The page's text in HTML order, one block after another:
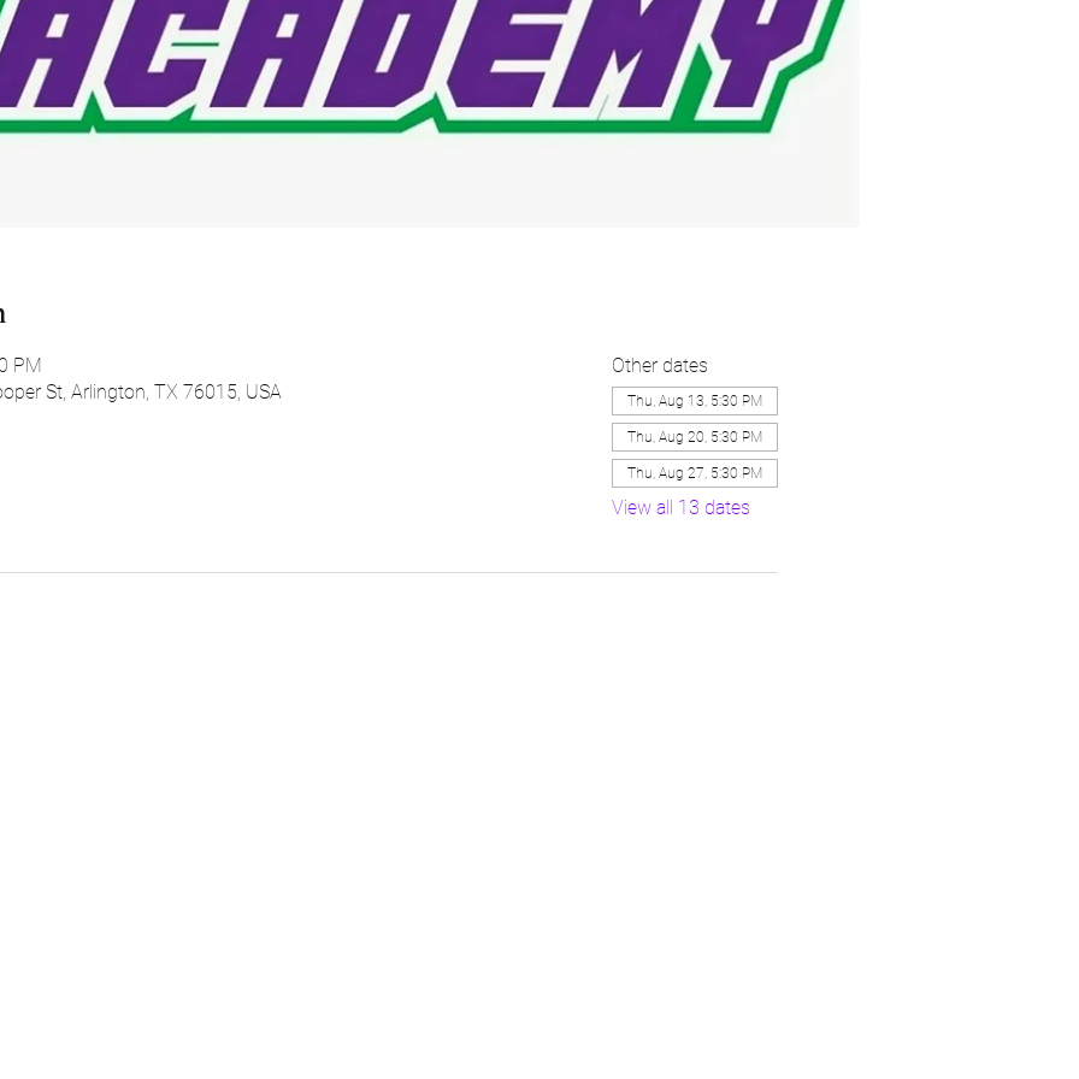
PM
St, Arlington, TX 76015, USA
Other dates
Thu, Aug 13, 5:30 PM
Thu, Aug 20, 5:30 PM
Thu, Aug 27, 5:30 PM
View all 13 dates